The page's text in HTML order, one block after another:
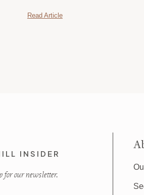
Read Article
INSIDER
for our newsletter.